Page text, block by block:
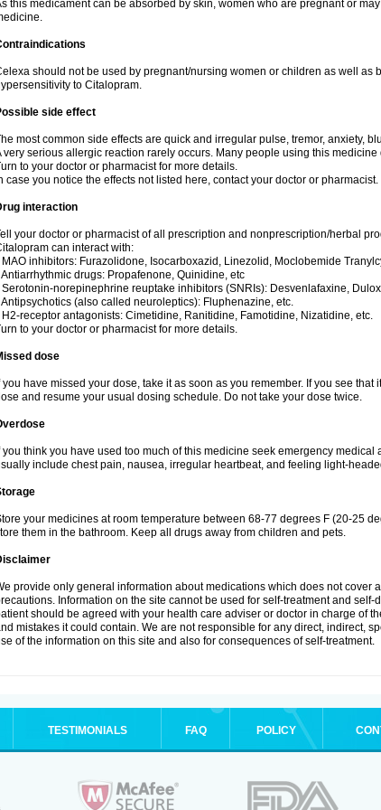
this medicament can be absorbed by skin, women who are pregnant or
should not be used by pregnant/nursing women or children as well as
to Citalopram.
side effect
most common side effects are quick and irregular pulse, tremor, anxiety,
very serious allergic reaction rarely occurs. Many people using this
to your doctor or pharmacist for more details.
case you notice the effects not listed here, contact your doctor or pharmacist.
interaction
your doctor or pharmacist of all prescription and nonprescription/herbal
can interact with:
MAO inhibitors: Furazolidone, Isocarboxazid, Linezolid, Moclobemide
Antiarrhythmic drugs: Propafenone, Quinidine, etc
Serotonin-norepinephrine reuptake inhibitors (SNRIs): Desvenlafaxine,
Antipsychotics (also called neuroleptics): Fluphenazine, etc.
H2-receptor antagonists: Cimetidine, Ranitidine, Famotidine, Nizatidine, etc.
to your doctor or pharmacist for more details.
dose
you have missed your dose, take it as soon as you remember. If you see
and resume your usual dosing schedule. Do not take your dose twice.
you think you have used too much of this medicine seek emergency
include chest pain, nausea, irregular heartbeat, and feeling light-
your medicines at room temperature between 68-77 degrees F (20-25
them in the bathroom. Keep all drugs away from children and pets.
provide only general information about medications which does not cover
Information on the site cannot be used for self-treatment and
should be agreed with your health care adviser or doctor in charge of
mistakes it could contain. We are not responsible for any direct, indirect,
of the information on this site and also for consequences of self-treatment.
TESTIMONIALS FAQ POLICY